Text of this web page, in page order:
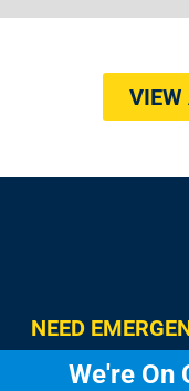
VIEW
NEED
We're On